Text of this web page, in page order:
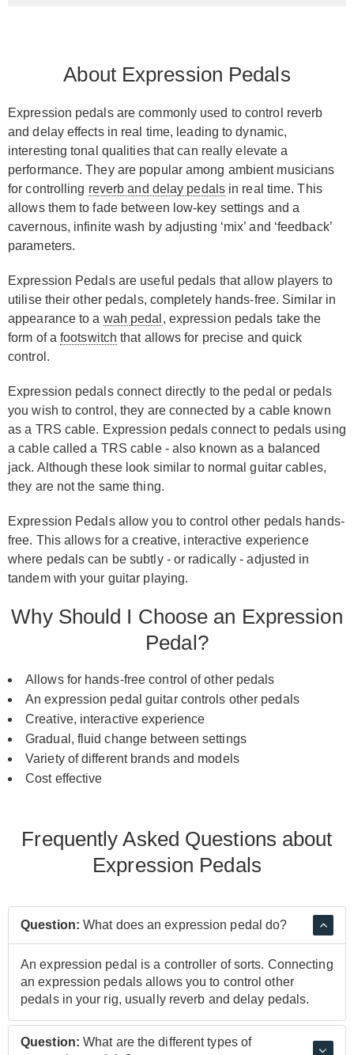
About Expression Pedals
Expression pedals are commonly used to control reverb
and delay effects in real time, leading to dynamic,
interesting tonal qualities that can really elevate a
performance. They are popular among ambient musicians
for controlling reverb and delay pedalsin real time. This
allows them to fade between low-key settings and a
cavernous, infinite wash by adjusting ‘mix’ and ‘feedback’
parameters.
Expression Pedals are useful pedals that allow players to
utilise their other pedals, completely hands-free. Similar in
appearance to a wah pedal , expression pedals take the
form of a footswitch that allows for precise and quick
control.
Expression pedals connect directly to the pedal or pedals
you wish to control, they are connected by a cable known
as a TRS cable. Expression pedals connect to pedals using
a cable called a TRS cable - also known as a balanced
jack. Although these look similar to normal guitar cables,
they are not the same thing.
Expression Pedals allow you to control other pedals hands-
free. This allows for a creative, interactive experience
where pedals can be subtly - or radically - adjusted in
tandem with your guitar playing.
Why Should I Choose an Expression
Pedal?
Allows for hands-free control of other pedals
An expression pedal guitar controls other pedals
Creative, interactive experience
Gradual, fluid change between settings
Variety of different brands and models
Cost effective
Frequently Asked Questions about
Expression Pedals
Question: What does an expression pedal do?
An expression pedal is a controller of sorts. Connecting
an expression pedals allows you to control other
pedals in your rig, usually reverb and delay pedals.
Question: What are the different types of